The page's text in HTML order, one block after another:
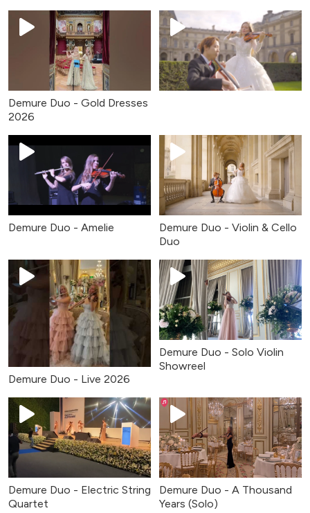
Demure Duo - Gold Dresses
2026
Demure Duo - Amelie
Demure Duo - Violin & Cello
Duo
Demure Duo - Live 2026
Demure Duo - Solo Violin
Showreel
Demure Duo - Electric String
Quartet
Demure Duo - A Thousand
Years (Solo)